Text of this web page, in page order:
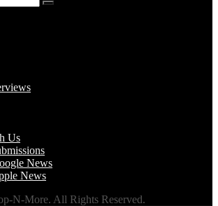
Us
News
News
N-More. All Rights Reserved.